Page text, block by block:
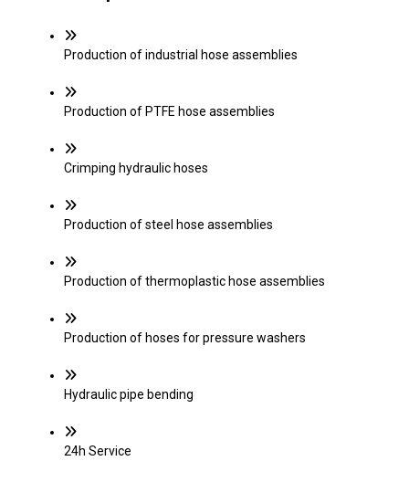
Production of industrial hose assemblies
Production of PTFE hose assemblies
Crimping hydraulic hoses
Production of steel hose assemblies
Production of thermoplastic hose assemblies
Production of hoses for pressure washers
Hydraulic pipe bending
24h Service